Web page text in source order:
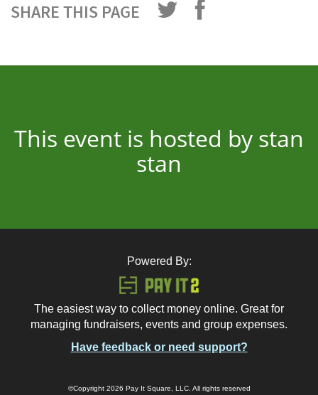
SHARE THIS PAGE
This event is hosted by stan
stan
Powered By:
The easiest way to collect money online. Great for
managing fundraisers, events and group expenses.
Have feedback or need support?
©Copyright 2026 Pay It Square, LLC. All rights reserved